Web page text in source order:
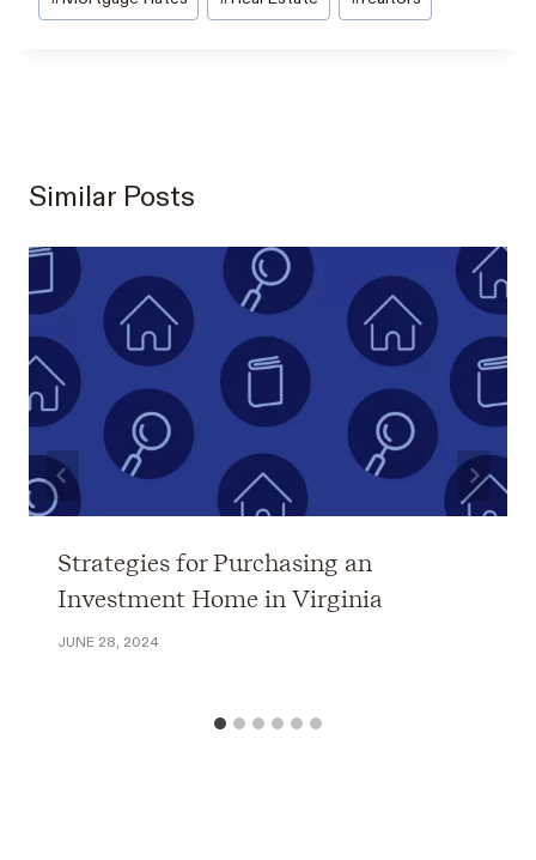
Similar Posts
Strategies for Purchasing an
Investment Home in Virginia
JUNE 28, 2024